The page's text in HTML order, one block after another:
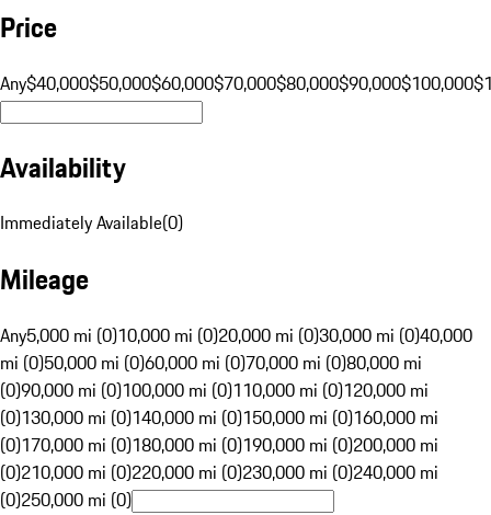
Price
Any$40,000$50,000$60,000$70,000$80,000$90,000$100,000
Availability
Immediately Available(0)
Mileage
Any5,000 mi (0)10,000 mi (0)20,000 mi (0)30,000 mi (0)40,000
mi (0)50,000 mi (0)60,000 mi (0)70,000 mi (0)80,000 mi
(0)90,000 mi (0)100,000 mi (0)110,000 mi (0)120,000 mi
(0)130,000 mi (0)140,000 mi (0)150,000 mi (0)160,000 mi
(0)170,000 mi (0)180,000 mi (0)190,000 mi (0)200,000 mi
(0)210,000 mi (0)220,000 mi (0)230,000 mi (0)240,000 mi
(0)250,000 mi (0)